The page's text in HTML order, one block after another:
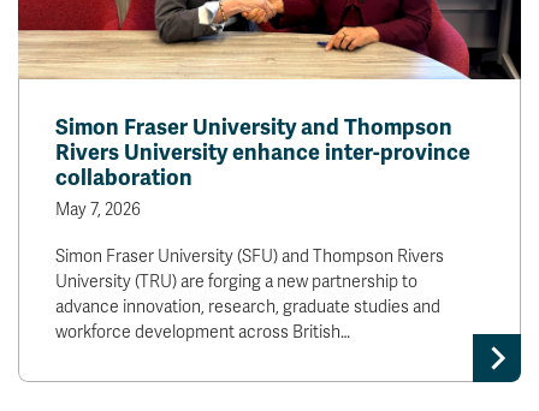
Simon Fraser University and Thompson
Rivers University enhance inter-province
collaboration
May 7, 2026
Simon Fraser University (SFU) and Thompson Rivers
University (TRU) are forging a new partnership to
advance innovation, research, graduate studies and
workforce development across British…